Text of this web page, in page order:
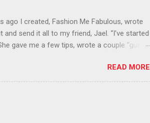
ago I created, Fashion Me Fabulous, wrote
send it all to my friend, Jael. “I’ve started
gave me a few tips, wrote a couple “guest
From the end of 2007 to the end of
content about fun, affordable fashion. Jael
fashion books , wrote about fashion history
our personal styles , scoured Etsy for
READ MORE